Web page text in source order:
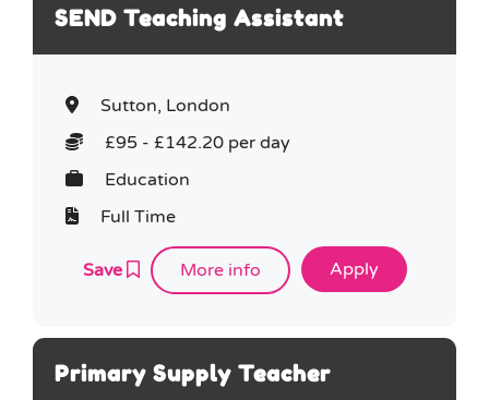
SEND Teaching Assistant
Sutton, London
£95 - £142.20 per day
Education
Full Time
Save More info
Primary Supply Teacher